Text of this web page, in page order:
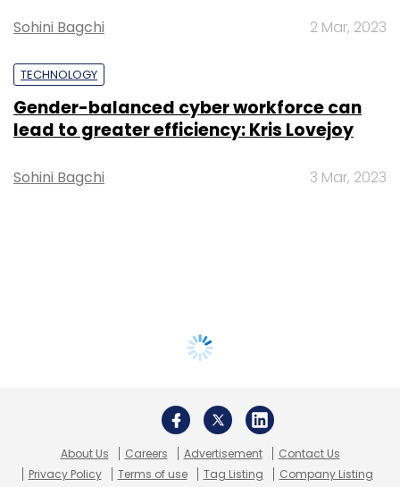
Sohini Bagchi 2 Mar, 2023
TECHNOLOGY
Gender-balanced cyber workforce can
lead to greater efficiency: Kris Lovejoy
Sohini Bagchi 3 Mar, 2023
About Us Careers Advertisement
Contact Us
Privacy Policy
Terms of use Tag Listing Company Listing